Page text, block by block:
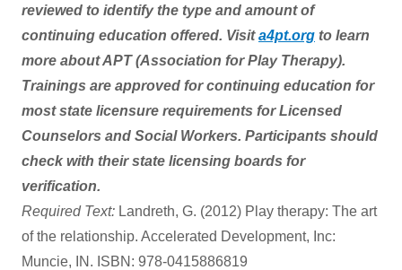
reviewed to identify the type and amount of
continuing education offered. Visita4pt.org to learn
more about APT (Association for Play Therapy).
Trainings are approved for continuing education for
most state licensure requirements for Licensed
Counselors and Social Workers. Participants should
check with their state licensing boards for
verification.
Required Text: Landreth, G. (2012) Play therapy: The art
of the relationship. Accelerated Development, Inc:
Muncie, IN. ISBN: 978-0415886819